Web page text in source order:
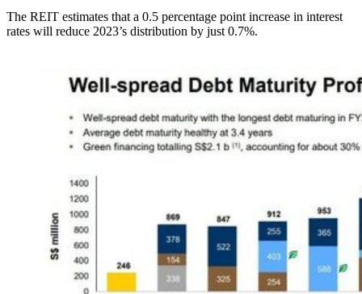
The REIT estimates that a 0.5 percentage point increase in interest
rates will reduce 2023’s distribution by just 0.7%.